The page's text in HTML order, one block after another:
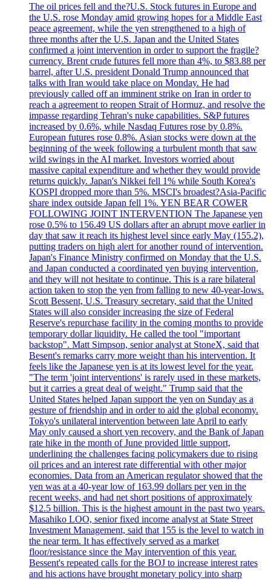
The oil prices fell and the?U.S. Stock futures in Europe and
the U.S. rose Monday amid growing hopes for a Middle East
peace agreement, while the yen strengthened to a high of
three months after the U.S. Japan and the United States
confirmed a joint intervention in order to support the fragile?
currency. Brent crude futures fell more than 4%, to $83.88 per
barrel, after U.S. president Donald Trump announced that
talks with Iran would take place on Monday. He had
previously called off an imminent strike on Iran in order to
reach a agreement to reopen Strait of Hormuz, and resolve the
impasse regarding Tehran's nuke capabilities. S&P futures
increased by 0.6%, while Nasdaq Futures rose by 0.8%.
European futures rose 0.8%. Asian stocks were down at the
beginning of the week following a turbulent month that saw
wild swings in the AI market. Investors worried about
massive capital expenditure and whether they would provide
returns quickly. Japan's Nikkei fell 1% while South Korea's
KOSPI dropped more than 5%. MSCI's broadest?Asia-Pacific
share index outside Japan fell 1%. YEN BEAR COWER
FOLLOWING JOINT INTERVENTION The Japanese yen
rose 0.5% to 156.49 US dollars after an abrupt move earlier in
day that saw it reach its highest level since early May (155.2),
putting traders on high alert for another round of intervention.
Japan's Finance Ministry confirmed on Monday that the U.S.
and Japan conducted a coordinated yen buying intervention,
and they will not hesitate to continue. This is a rare bilateral
action taken to stop the yen from falling to new 40-year-lows.
Scott Bessent, U.S. Treasury secretary, said that the United
States will also consider increasing the size of Federal
Reserve's repurchase facility in the coming months to provide
temporary dollar liquidity. He called the tool "important
backstop". Matt Simpson, senior analyst at StoneX, said that
Besent's remarks carry more weight than his intervention. It
feels like the Japanese yen is at its lowest level for the year.
"The term 'joint interventions' is rarely used in these markets,
but it carries a great deal of weight." Trump said that the
United States helped Japan support the yen on Sunday as a
gesture of friendship and in order to aid the global economy.
Tokyo's unilateral intervention between late April to early
May only caused a short yen recovery, and the Bank of Japan
rate hike in the month of June provided little support,
underlining the challenges facing policymakers due to rising
oil prices and an interest rate differential with other major
economies. Data from an American regulator showed that the
yen was at a 40-year low of 163.99 dollars per yen in the
recent weeks, and had net short positions of approximately
$12.5 billion. This is the highest amount in the past two years.
Masahiko LOO, senior fixed income analyst at State Street
Investment Management, said that 155 is the level to watch in
the near term. It has effectively served as a market
floor/resistance since the May intervention of this year.
Bessent's repeated calls for the BOJ to increase interest rates
and his actions have brought monetary policy into sharp